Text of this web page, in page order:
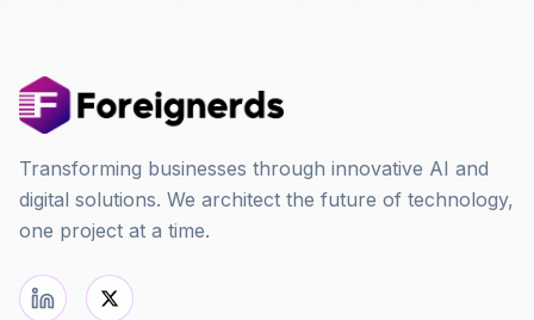
Transforming businesses through innovative AI and
digital solutions. We architect the future of technology,
one project at a time.